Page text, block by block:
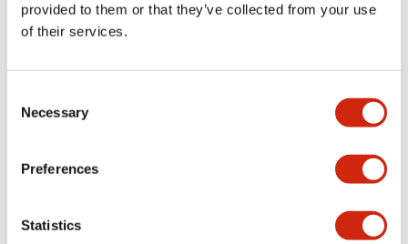
provided to them or that they’ve collected from your use
of their services.
Selection
Necessary
Preferences
Statistics
Specifications
Electrical Specifications
Mechanical Specifications
Mounting and Installation Specifications